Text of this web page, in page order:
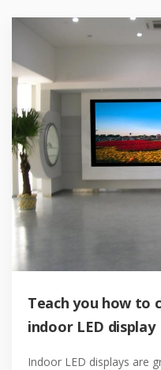
Teach you how to
indoor LED display
Indoor LED displays are